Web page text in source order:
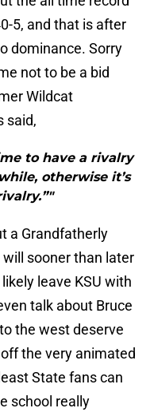
5, and that is after
dominance. Sorry
not to be a bid
Wildcat
said,
to have a rivalry
otherwise it’s
a Grandfatherly
sooner than later
leave KSU with
talk about Bruce
the west deserve
the very animated
State fans can
school really